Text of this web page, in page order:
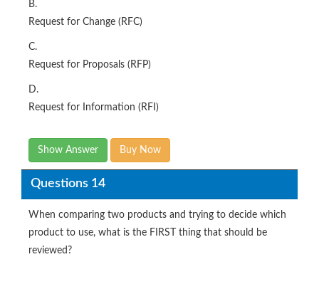
B.
Request for Change (RFC)
C.
Request for Proposals (RFP)
D.
Request for Information (RFI)
Show Answer Buy Now
Questions 14
When comparing two products and trying to decide which
product to use, what is the FIRST thing that should be
reviewed?